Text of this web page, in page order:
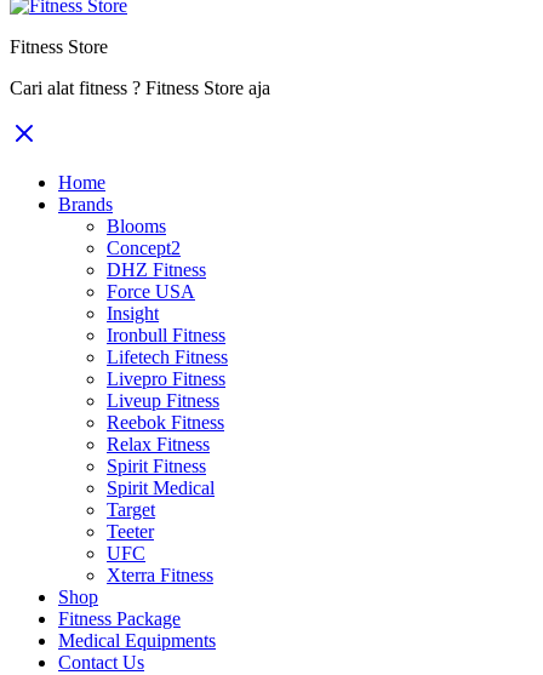
Fitness Store
Cari alat fitness ? Fitness Store aja
Home
Brands
Blooms
Concept2
DHZ Fitness
Force USA
Insight
Ironbull Fitness
Lifetech Fitness
Livepro Fitness
Liveup Fitness
Reebok Fitness
Relax Fitness
Spirit Fitness
Spirit Medical
Target
Teeter
UFC
Xterra Fitness
Shop
Fitness Package
Medical Equipments
Contact Us